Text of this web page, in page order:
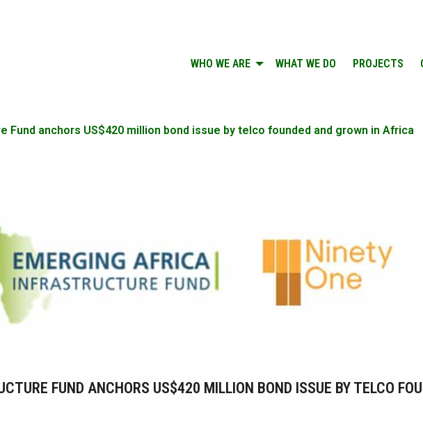
WHO WE ARE WHAT WE DO PROJECTS
Fund anchors US$420 million bond issue by telco founded and grown in Africa
FUND ANCHORS US$420 MILLION BOND ISSUE BY TELCO